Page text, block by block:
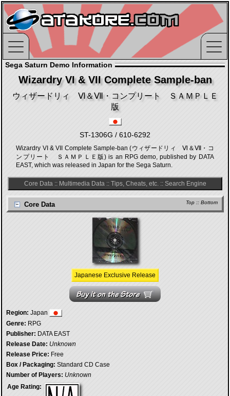
Sega Saturn Demo Information
Wizardry VI & VII Complete Sample-ban
ウィザードリィ Ⅵ＆Ⅶ・コンプリート ＳＡＭＰＬＥ
版
ST-1306G / 610-6292
Wizardry VI & VII Complete Sample-ban (ウィザードリィ Ⅵ＆Ⅶ・コ
ンプリート ＳＡＭＰＬＥ版) is an RPG demo, published by DATA
EAST, which was released in Japan for the Sega Saturn.
Core Data:: Multimedia Data:: Tips, Cheats, etc.:: Search Engine
Top :: Bottom
Core Data
Japanese Exclusive Release
Region: Japan
Genre: RPG
Publisher: DATA EAST
Release Date: Unknown
Release Price: Free
Box / Packaging: Standard CD Case
Number of Players: Unknown
Age Rating: